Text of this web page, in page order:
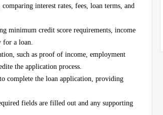
interest rates, fees, loan terms, and
minimum credit score requirements, income
a loan.
such as proof of income, employment
the application process.
complete the loan application, providing
fields are filled out and any supporting